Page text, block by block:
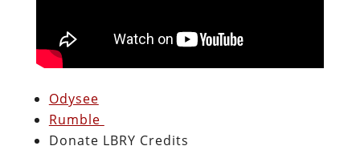
Odysee
Rumble
Donate LBRY Credits